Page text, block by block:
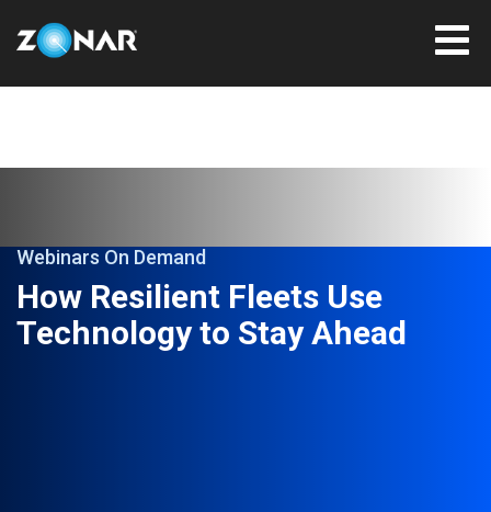
Webinars On Demand
How Resilient Fleets Use
Technology to Stay Ahead